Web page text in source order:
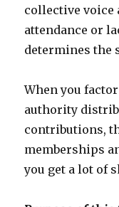
collective
attendance or
determines the
When you
authority
contributions,
memberships
you get a lot of